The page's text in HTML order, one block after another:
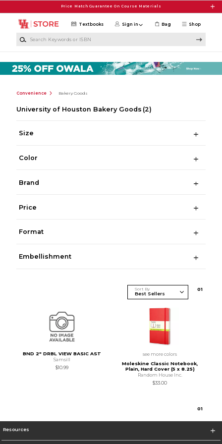
Price Match Guarantee On Course Materials
Shop
Textbooks Sign in Bag
Convenience Bakery Goods
University of Houston Bakery Goods (2)
Size
Color
Brand
Price
Format
Embellishment
Sort By 01
BND 2" DRBL VIEW BASIC AST
Samsill
$10.99
see more colors
Moleskine Classic Notebook,
Plain, Hard Cover (5 x 8.25)
Random House Inc.
$33.00
01
Resources